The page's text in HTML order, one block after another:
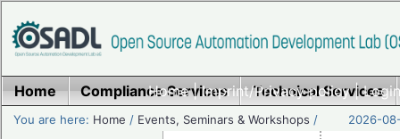
Home|Imprint/Privacy policy|
Home Compliance Services Technical Services
You are here: Home / Events, Seminars & Workshops / 2026-